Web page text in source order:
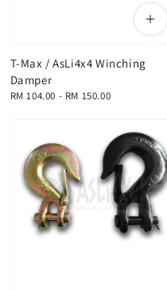
T-Max / AsLi4x4 Winching
Damper
Regular
RM 104.00 - RM 150.00